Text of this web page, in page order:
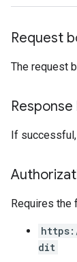
Request
The request
If
Requires the
dit